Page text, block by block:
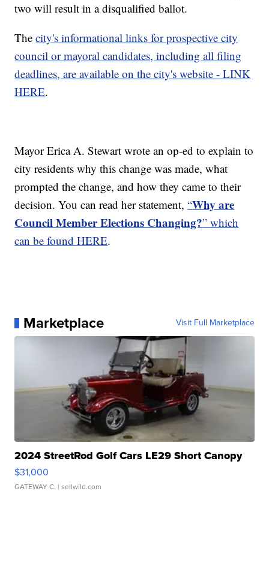
two will result in a disqualified ballot.
Thecity's informational links for prospective city
council or mayoral candidates, including all filing
deadlines, are available on the city's website - LINK
HERE.
Mayor Erica A. Stewart wrote an op-ed to explain to
city residents why this change was made, what
prompted the change, and how they came to their
decision. You can read her statement,“Why are
Council Member Elections Changing?” which
can be found HERE.
Marketplace Visit Full Marketplace
2024 StreetRod Golf Cars LE29 Short Canopy
$31,000
GATEWAY C. | sellwild.com